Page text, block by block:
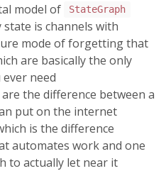
model of
StateGraph
is channels with
mode of forgetting that
are basically the only
need
the difference between a
put on the internet
is the difference
automates work and one
to actually let near it